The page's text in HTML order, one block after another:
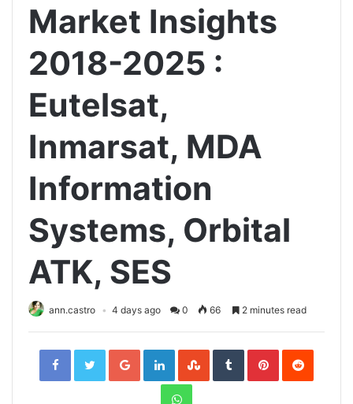
Market Insights
2018-2025 :
Eutelsat,
Inmarsat, MDA
Information
Systems, Orbital
ATK, SES
ann.castro 4 days ago 0 66 2 minutes read
FacebookTwitterGoogle+LinkedInStumbleUpon
TumblrPinterestReddit
WhatsApp